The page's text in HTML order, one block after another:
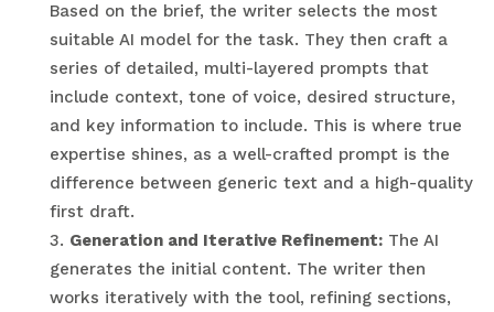
Based on the brief, the writer selects the most
suitable AI model for the task. They then craft a
series of detailed, multi-layered prompts that
include context, tone of voice, desired structure,
and key information to include. This is where true
expertise shines, as a well-crafted prompt is the
difference between generic text and a high-quality
first draft.
Generation and Iterative Refinement:The AI
generates the initial content. The writer then
works iteratively with the tool, refining sections,